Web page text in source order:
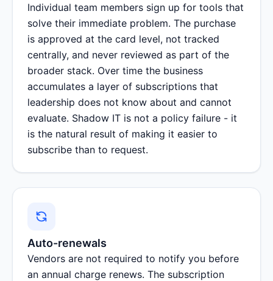
Individual team members sign up for tools that
solve their immediate problem. The purchase
is approved at the card level, not tracked
centrally, and never reviewed as part of the
broader stack. Over time the business
accumulates a layer of subscriptions that
leadership does not know about and cannot
evaluate. Shadow IT is not a policy failure - it
is the natural result of making it easier to
subscribe than to request.
Auto-renewals
Vendors are not required to notify you before
an annual charge renews. The subscription